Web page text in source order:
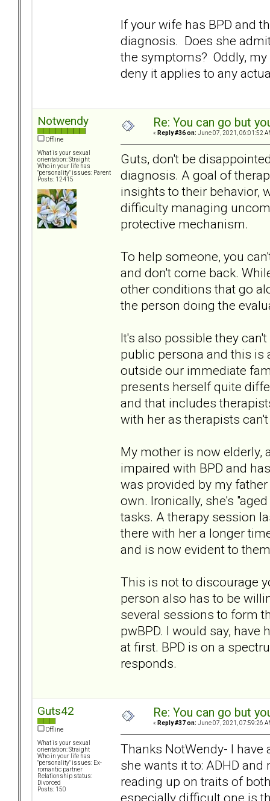
If your wife has BPD and
diagnosis. Does she
the symptoms? Oddly,
deny it applies to any
Notwendy
Offline
What is your sexual
orientation: Straight
Who in your life has
"personality" issues: Parent
Posts: 12415
Re: You can go but
« Reply #36 on: June 07, 2021, 06:01:52
Guts, don't be
diagnosis. A goal of
insights to their behavior,
difficulty managing
protective mechanism.
To help someone, you
and don't come back.
other conditions that go
the person doing the
It's also possible they
public persona and this is
outside our immediate
presents herself quite
and that includes
with her as therapists
My mother is now elderly,
impaired with BPD and
was provided by my
own. Ironically, she's
tasks. A therapy session
there with her a longer
and is now evident to
This is not to discourage
person also has to be
several sessions to form
pwBPD. I would say, have
at first. BPD is on a
responds.
Guts42
Offline
What is your sexual
orientation: Straight
Who in your life has
"personality" issues: Ex-
romantic partner
Relationship status:
Divorced
Posts: 150
Re: You can go but
« Reply #37 on: June 07, 2021, 07:59:26
Thanks NotWendy- I
she wants it to: ADHD
reading up on traits of
especially difficult one is